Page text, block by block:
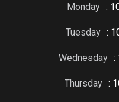
Monday :
Tuesday :
Wednesday :
Thursday :